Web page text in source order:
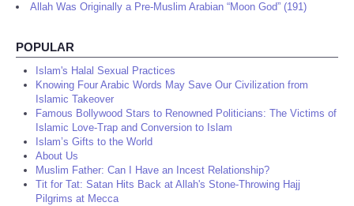
Allah Was Originally a Pre-Muslim Arabian “Moon God” (191)
POPULAR
Islam's Halal Sexual Practices
Knowing Four Arabic Words May Save Our Civilization from
Islamic Takeover
Famous Bollywood Stars to Renowned Politicians: The Victims of
Islamic Love-Trap and Conversion to Islam
Islam’s Gifts to the World
About Us
Muslim Father: Can I Have an Incest Relationship?
Tit for Tat: Satan Hits Back at Allah's Stone-Throwing Hajj
Pilgrims at Mecca